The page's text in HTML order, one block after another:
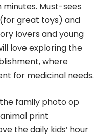
Must-sees
great toys) and
lovers and young
love exploring the
where
for medicinal needs.
family photo op
print
the daily kids’ hour